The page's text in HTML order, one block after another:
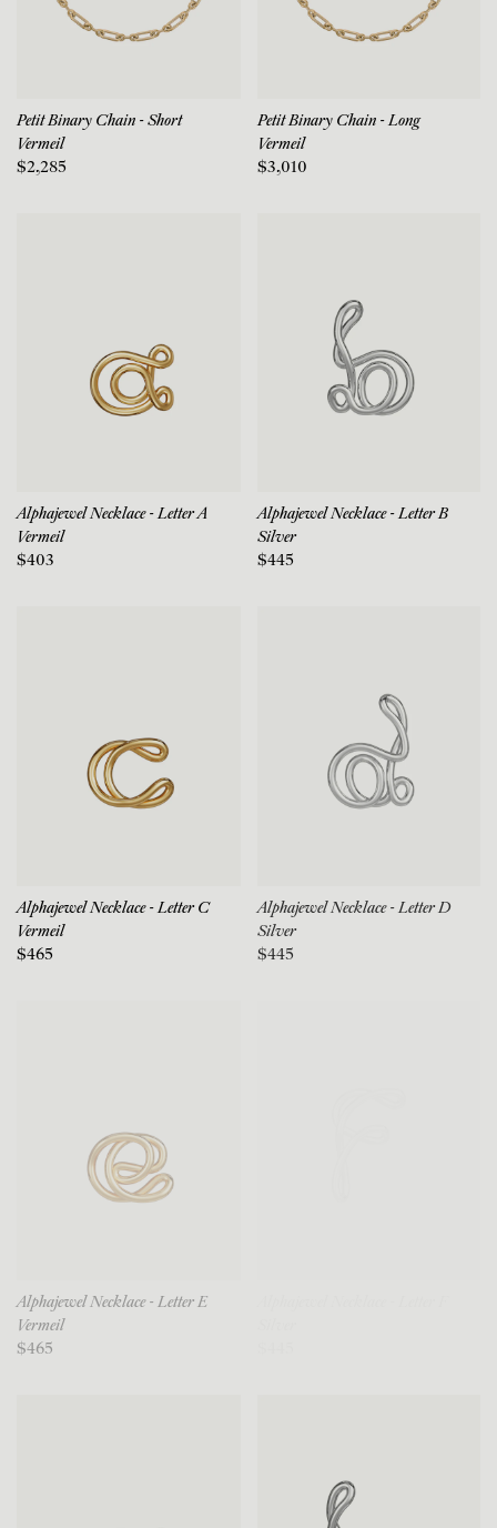
Petit Binary Chain - Short
Vermeil
$2,285
Petit Binary Chain - Long
Vermeil
$3,010
Alphajewel Necklace - Letter A
Vermeil
$403
Alphajewel Necklace - Letter B
Silver
$445
Alphajewel Necklace - Letter C
Vermeil
$465
Alphajewel Necklace - Letter D
Silver
$445
Alphajewel Necklace - Letter E
Vermeil
$465